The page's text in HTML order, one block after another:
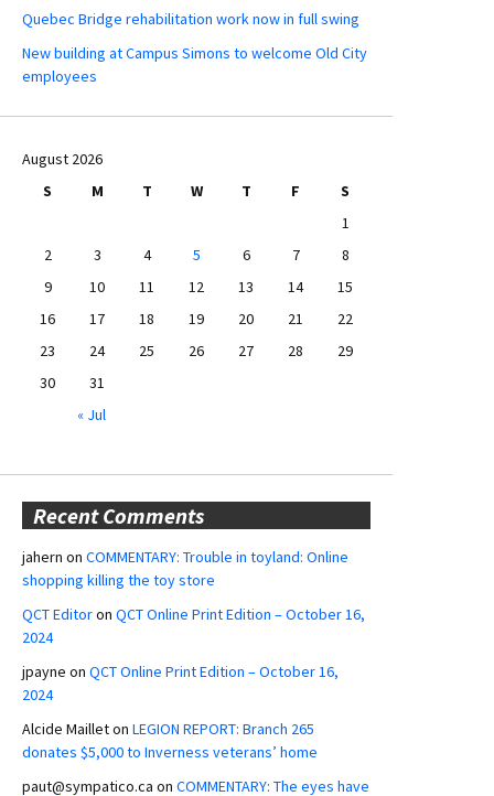
Quebec Bridge rehabilitation work now in full swing
New building at Campus Simons to welcome Old City
employees
August 2026
S
M T W T F
S
1
2
3 4 5 6 7
8
9
10 11 12 13 14
15
16
17 18 19 20 21
22
23
24 25 26 27 28
29
30
31
« Jul
Recent Comments
jahern on COMMENTARY: Trouble in toyland: Online
shopping killing the toy store
QCT Editoron QCT Online Print Edition – October 16,
2024
jpayne on QCT Online Print Edition – October 16,
2024
Alcide Mailleton LEGION REPORT: Branch 265
donates $5,000 to Inverness veterans’ home
paut@sympatico.ca on COMMENTARY: The eyes have